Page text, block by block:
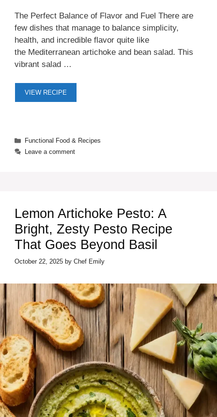
The Perfect Balance of Flavor and Fuel There are
few dishes that manage to balance simplicity,
health, and incredible flavor quite like
the Mediterranean artichoke and bean salad. This
vibrant salad …
VIEW RECIPE
Categories
Functional Food & Recipes
Leave a comment
Lemon Artichoke Pesto: A
Bright, Zesty Pesto Recipe
That Goes Beyond Basil
October 22, 2025 by Chef Emily